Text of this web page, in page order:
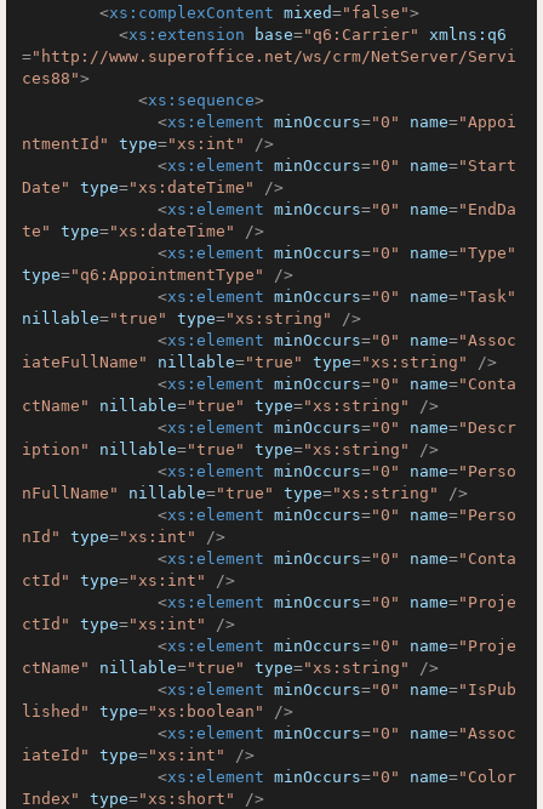
<xs:complexContent mixed="false">
<xs:extension base="q6:Carrier"
xmlns:q6
="http://www.superoffice.net/ws/crm/NetServer/Servi
ces88">
<xs:sequence>
<xs:element minOccurs="0" name="Appoi
ntmentId"
type="xs:int"
/>
<xs:element minOccurs="0" name="Start
Date"
type="xs:dateTime"
/>
<xs:element minOccurs="0" name="EndDa
te"
type="xs:dateTime"
/>
<xs:element minOccurs="0" name="Type"
type="q6:AppointmentType"
/>
<xs:element minOccurs="0" name="Task"
nillable="true" type="xs:string"
/>
<xs:element minOccurs="0" name="Assoc
iateFullName"
nillable="true" type="xs:string"
/>
<xs:element minOccurs="0" name="Conta
ctName"
nillable="true" type="xs:string"
/>
<xs:element minOccurs="0" name="Descr
iption"
nillable="true" type="xs:string"
/>
<xs:element minOccurs="0" name="Perso
nFullName"
nillable="true" type="xs:string"
/>
<xs:element minOccurs="0" name="Perso
nId"
type="xs:int"
/>
<xs:element minOccurs="0" name="Conta
ctId"
type="xs:int"
/>
<xs:element minOccurs="0" name="Proje
ctId"
type="xs:int"
/>
<xs:element minOccurs="0" name="Proje
ctName"
nillable="true" type="xs:string"
/>
<xs:element minOccurs="0" name="IsPub
lished"
type="xs:boolean"
/>
<xs:element minOccurs="0" name="Assoc
iateId"
type="xs:int"
/>
<xs:element minOccurs="0" name="Color
Index"
type="xs:short"
/>